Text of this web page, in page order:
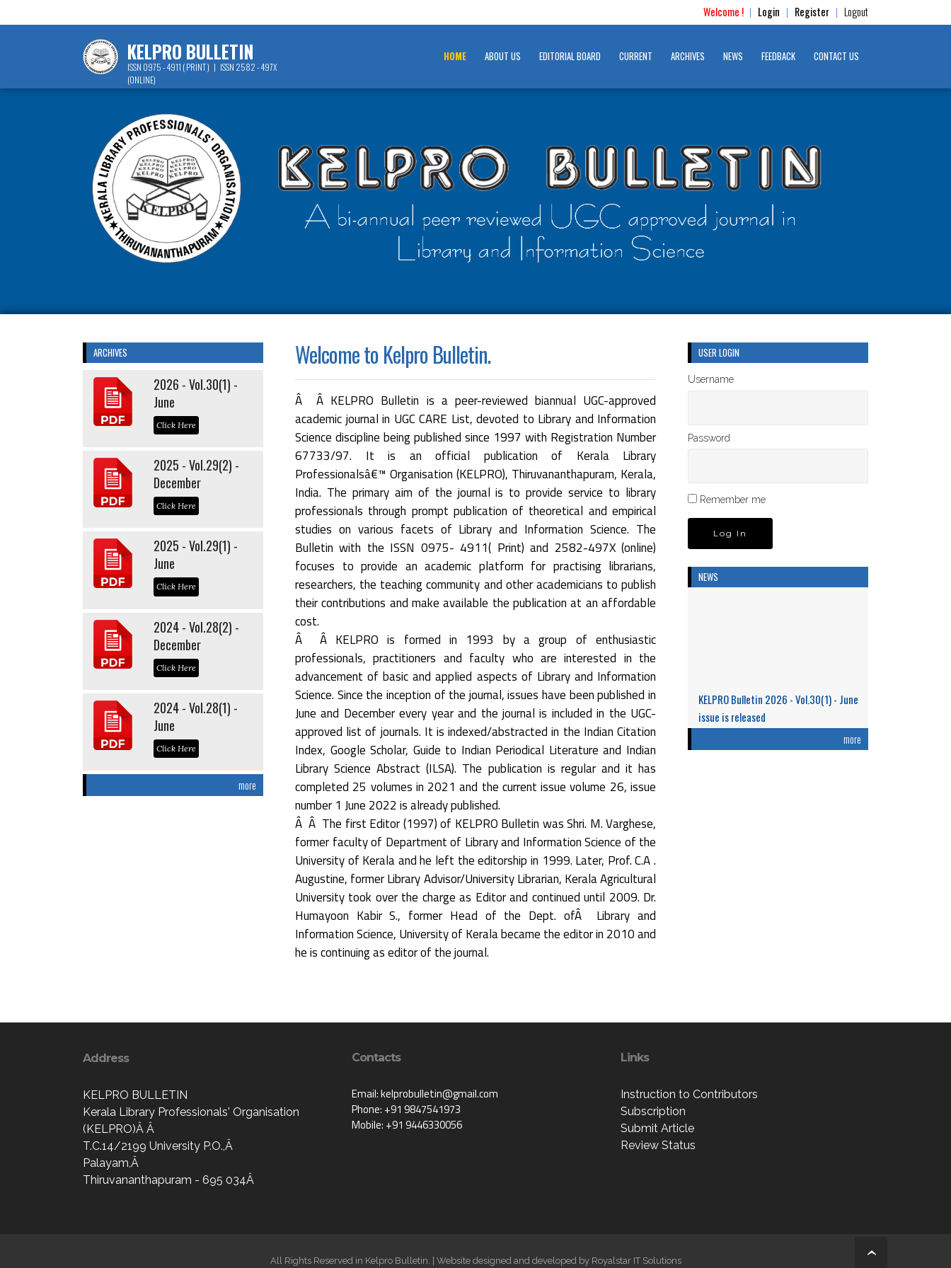
Welcome ! | Login | Register | Logout
KELPRO BULLETIN
ISSN 0975 - 4911 ( PRINT ) | ISSN 2582 - 497X
(ONLINE)
HOME ABOUT US EDITORIAL BOARD CURRENT ARCHIVES NEWS FEEDBACK CONTACT US
ARCHIVES
2026 - Vol.30(1) -
June
Click Here
2025 - Vol.29(2) -
December
Click Here
2025 - Vol.29(1) -
June
Click Here
2024 - Vol.28(2) -
December
Click Here
2024 - Vol.28(1) -
June
Click Here
more
Welcome to Kelpro Bulletin.
Â Â KELPRO Bulletin is a peer-reviewed biannual UGC-approved
academic journal in UGC CARE List, devoted to Library and Information
Science discipline being published since 1997 with Registration Number
67733/97. It is an official publication of Kerala Library
Professionalsâ€™ Organisation (KELPRO), Thiruvananthapuram, Kerala,
India. The primary aim of the journal is to provide service to library
professionals through prompt publication of theoretical and empirical
studies on various facets of Library and Information Science. The
Bulletin with the ISSN 0975- 4911( Print) and 2582-497X (online)
focuses to provide an academic platform for practising librarians,
researchers, the teaching community and other academicians to publish
their contributions and make available the publication at an affordable
cost.
Â Â KELPRO is formed in 1993 by a group of enthusiastic
professionals, practitioners and faculty who are interested in the
advancement of basic and applied aspects of Library and Information
Science. Since the inception of the journal, issues have been published in
June and December every year and the journal is included in the UGC-
approved list of journals. It is indexed/abstracted in the Indian Citation
Index, Google Scholar, Guide to Indian Periodical Literature and Indian
Library Science Abstract (ILSA). The publication is regular and it has
completed 25 volumes in 2021 and the current issue volume 26, issue
number 1 June 2022 is already published.
Â Â The first Editor (1997) of KELPRO Bulletin was Shri. M. Varghese,
former faculty of Department of Library and Information Science of the
University of Kerala and he left the editorship in 1999. Later, Prof. C.A .
Augustine, former Library Advisor/University Librarian, Kerala Agricultural
University took over the charge as Editor and continued until 2009. Dr.
Humayoon Kabir S., former Head of the Dept. ofÂ Library and
Information Science, University of Kerala became the editor in 2010 and
he is continuing as editor of the journal.
USER LOGIN
Username
Password
Remember me
NEWS
KELPRO Bulletin 2026 - Vol.30(1) - June
issue is released
of Indian Women Scientists: An Analysis
more
Address
KELPRO BULLETIN
Kerala Library Professionals' Organisation
(KELPRO)Â Â
T.C.14/2199 University P.O.,Â
Palayam,Â
Thiruvananthapuram - 695 034Â
Contacts
Email: kelprobulletin@gmail.com
Phone: +91 9847541973
Mobile: +91 9446330056
Links
Instruction to Contributors
Subscription
Submit Article
Review Status
All Rights Reserved in Kelpro Bulletin. | Website designed and developed by Royalstar IT Solutions